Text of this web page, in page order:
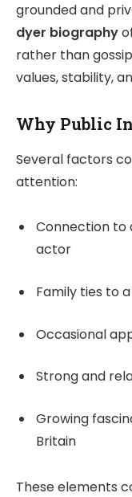
grounded and
dyer biography
rather than
values, stability,
Why Public
Several factors
attention:
Connection to
actor
Family ties to
Occasional
Strong and
Growing
Britain
These elements